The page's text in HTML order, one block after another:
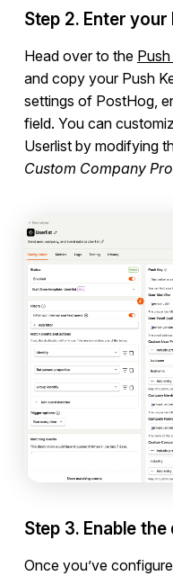
Step 2. Enter your
Head over to the
and copy your Push
settings of PostHog,
field. You can
Userlist by modifying
Custom Company
Step 3. Enable
Once you’ve